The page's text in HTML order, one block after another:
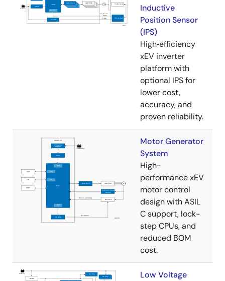
Inductive
Position Sensor
(IPS)
High‑efficiency
xEV inverter
platform with
optional IPS for
lower cost,
accuracy, and
proven reliability.
Motor Generator
System
High-
performance xEV
motor control
design with ASIL
C support, lock-
step CPUs, and
reduced BOM
cost.
Low Voltage